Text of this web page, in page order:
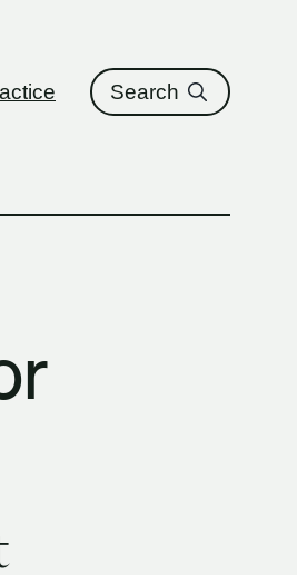
Search